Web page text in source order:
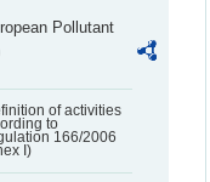
Pollutant
of activities
to
166/2006
I)